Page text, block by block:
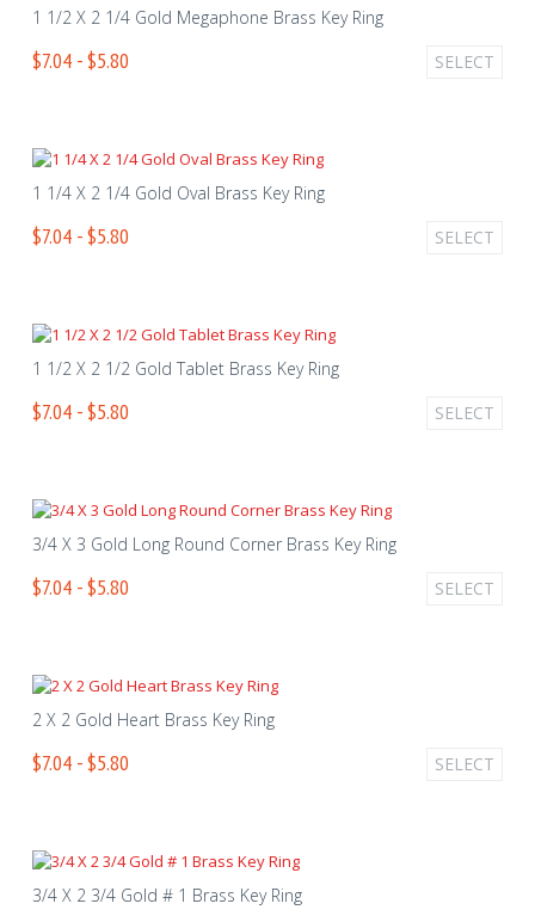
1 1/2 X 2 1/4 Gold Megaphone Brass Key Ring
$7.04 - $5.80 SELECT
1 1/4 X 2 1/4 Gold Oval Brass Key Ring
$7.04 - $5.80 SELECT
1 1/2 X 2 1/2 Gold Tablet Brass Key Ring
$7.04 - $5.80 SELECT
3/4 X 3 Gold Long Round Corner Brass Key Ring
$7.04 - $5.80 SELECT
2 X 2 Gold Heart Brass Key Ring
$7.04 - $5.80 SELECT
3/4 X 2 3/4 Gold # 1 Brass Key Ring